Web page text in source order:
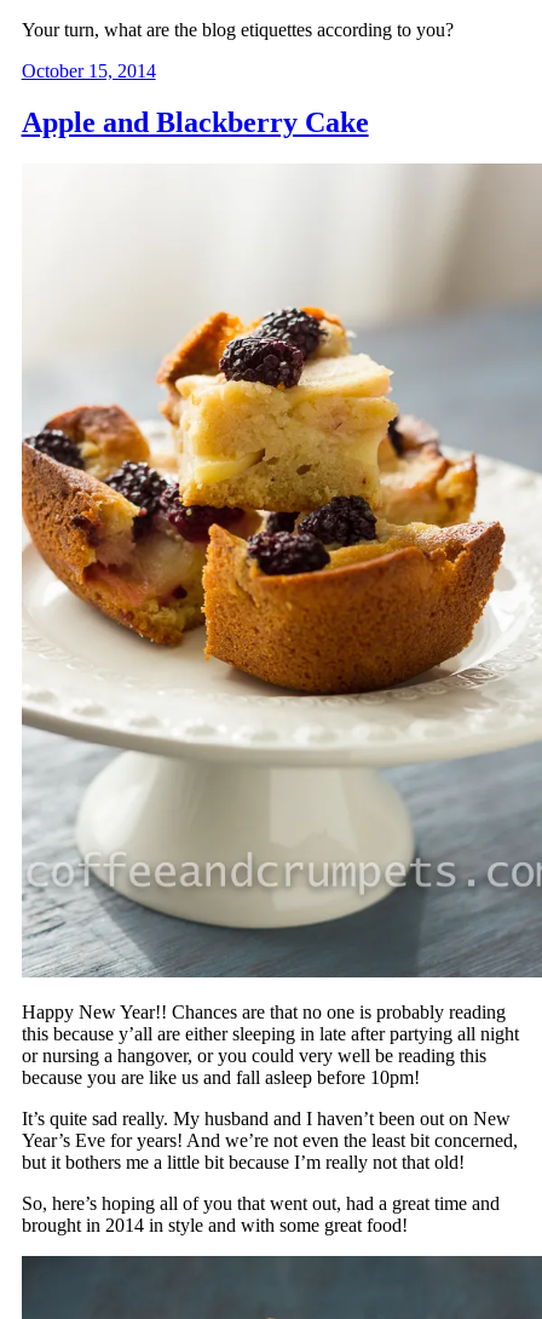
Your turn, what are the blog etiquettes according to you?
October 15, 2014
Apple and Blackberry Cake
Happy New Year!! Chances are that no one is probably reading
this because y’all are either sleeping in late after partying all night
or nursing a hangover, or you could very well be reading this
because you are like us and fall asleep before 10pm!
It’s quite sad really. My husband and I haven’t been out on New
Year’s Eve for years! And we’re not even the least bit concerned,
but it bothers me a little bit because I’m really not that old!
So, here’s hoping all of you that went out, had a great time and
brought in 2014 in style and with some great food!